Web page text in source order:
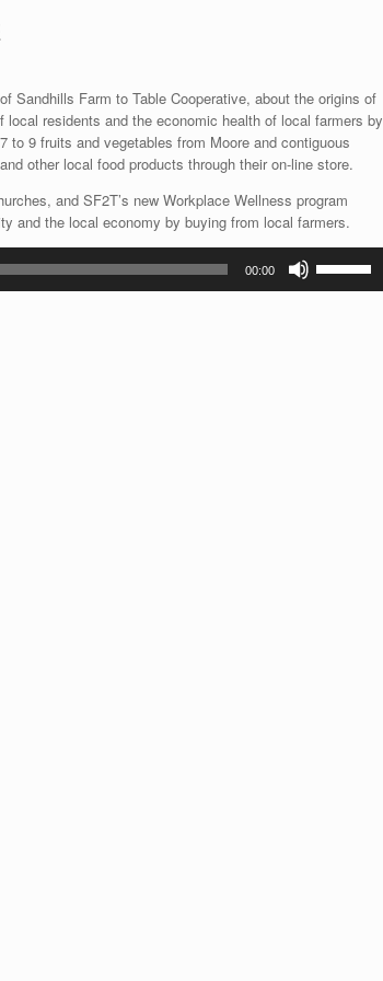
Sandhills Farm to Table Cooperative, about the origins of
residents and the economic health of local farmers by
9 fruits and vegetables from Moore and contiguous
other local food products through their on-line store.
and SF2T’s new Workplace Wellness program
and the local economy by buying from local farmers.
00:00
Up/Down